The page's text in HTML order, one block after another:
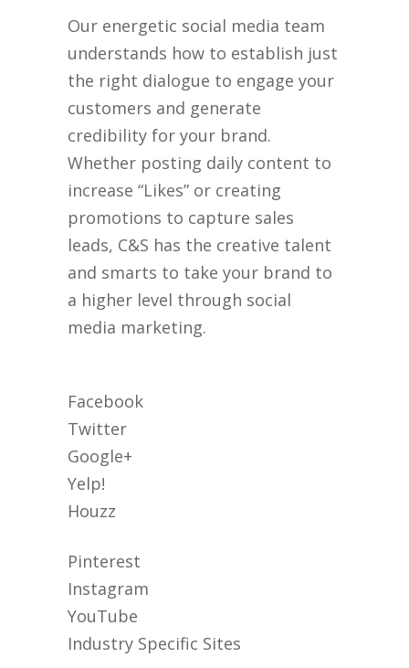
Our energetic social media team
understands how to establish just
the right dialogue to engage your
customers and generate
credibility for your brand.
Whether posting daily content to
increase “Likes” or creating
promotions to capture sales
leads, C&S has the creative talent
and smarts to take your brand to
a higher level through social
media marketing.
Facebook
Twitter
Google+
Yelp!
Houzz
Pinterest
Instagram
YouTube
Industry Specific Sites